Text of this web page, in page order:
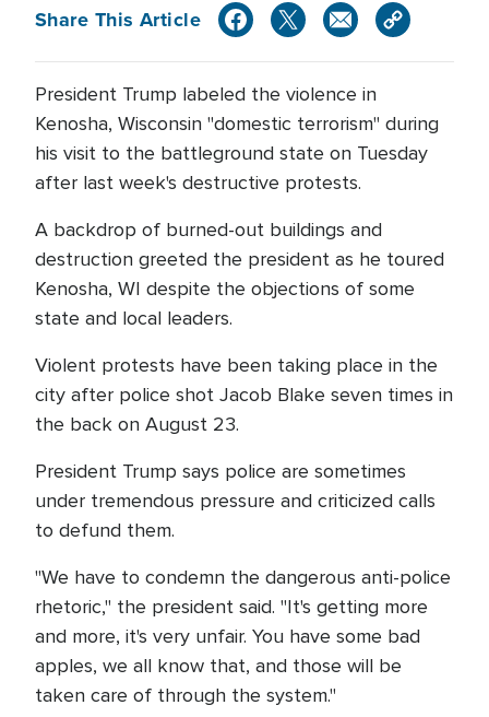
Share This Article
President Trump labeled the violence in
Kenosha, Wisconsin "domestic terrorism" during
his visit to the battleground state on Tuesday
after last week's destructive protests.
A backdrop of burned-out buildings and
destruction greeted the president as he toured
Kenosha, WI despite the objections of some
state and local leaders.
Violent protests have been taking place in the
city after police shot Jacob Blake seven times in
the back on August 23.
President Trump says police are sometimes
under tremendous pressure and criticized calls
to defund them.
"We have to condemn the dangerous anti-police
rhetoric," the president said. "It's getting more
and more, it's very unfair. You have some bad
apples, we all know that, and those will be
taken care of through the system."